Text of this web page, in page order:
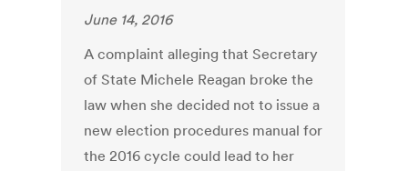
June 14, 2016
A complaint alleging that Secretary
of State Michele Reagan broke the
law when she decided not to issue a
new election procedures manual for
the 2016 cycle could lead to her